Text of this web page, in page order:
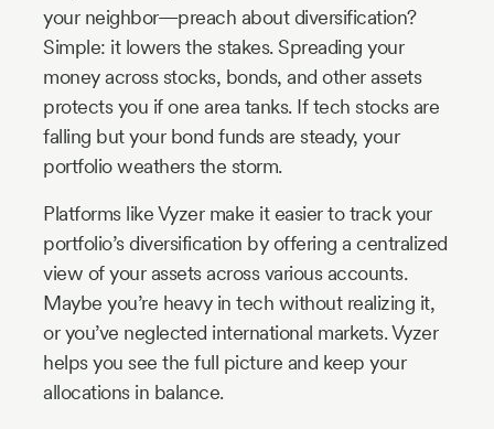
your neighbor—preach about diversification?
Simple: it lowers the stakes. Spreading your
money across stocks, bonds, and other assets
protects you if one area tanks. If tech stocks are
falling but your bond funds are steady, your
portfolio weathers the storm.
Platforms like Vyzer make it easier to track your
portfolio’s diversification by offering a centralized
view of your assets across various accounts.
Maybe you’re heavy in tech without realizing it,
or you’ve neglected international markets. Vyzer
helps you see the full picture and keep your
allocations in balance.